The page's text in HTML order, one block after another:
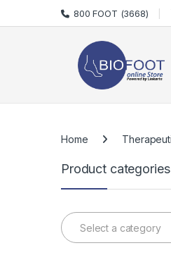
Skip to navigation
Skip to content 800 FOOT (3668)
Home
Product categories
Select a category